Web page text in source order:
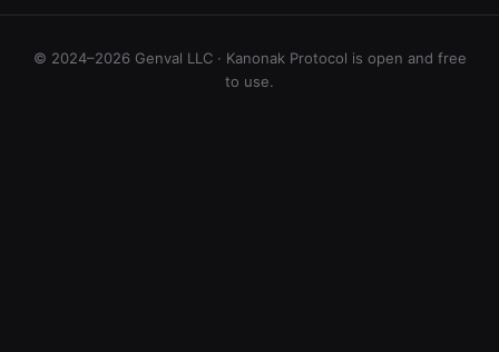
© 2024–2026 Genval LLC · Kanonak Protocol is open and free
to use.